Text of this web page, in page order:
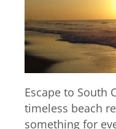
Escape to South
timeless beach
something for